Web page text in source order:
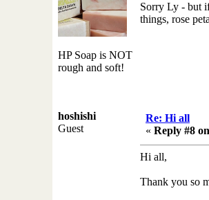
HP Soap is NOT
rough and soft!
Sorry Ly - but
things, rose
hoshishi
Guest
Re: Hi all
« Reply #8
Hi all,
Thank you so